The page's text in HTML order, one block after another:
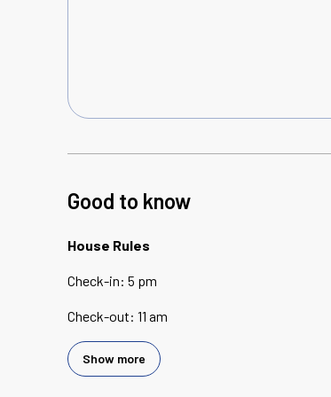
Good to know
House Rules
Check-in: 5 pm
Check-out: 11 am
Show more